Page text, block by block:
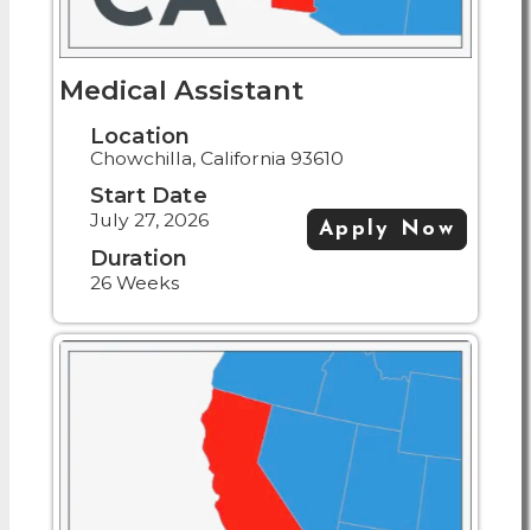
Medical Assistant
Location
Chowchilla, California 93610
Start Date
July 27, 2026
Duration
26 Weeks
Apply Now